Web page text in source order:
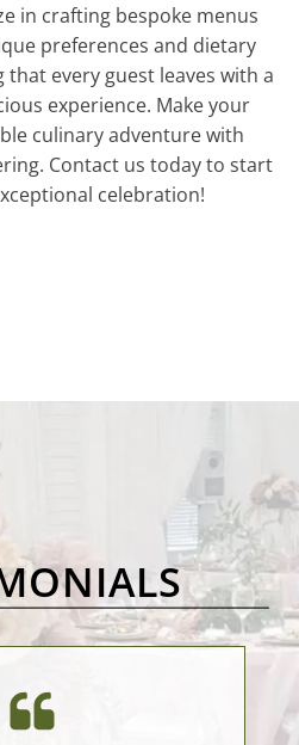
in crafting bespoke menus
preferences and dietary
every guest leaves with a
experience. Make your
culinary adventure with
Contact us today to start
celebration!